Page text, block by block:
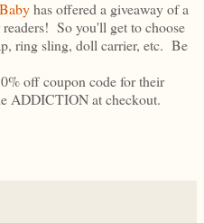
has offered a giveaway of a
So you'll get to choose
ring sling, doll carrier, etc. Be
off coupon code for their
ADDICTION at checkout.